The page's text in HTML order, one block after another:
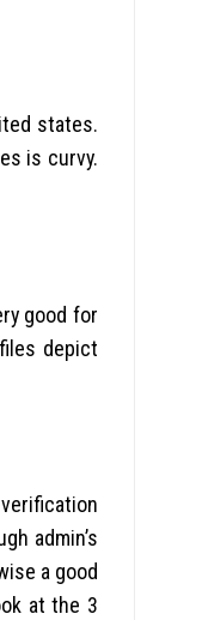
states.
is curvy.
good for
depict
admin’s
a good
at the 3